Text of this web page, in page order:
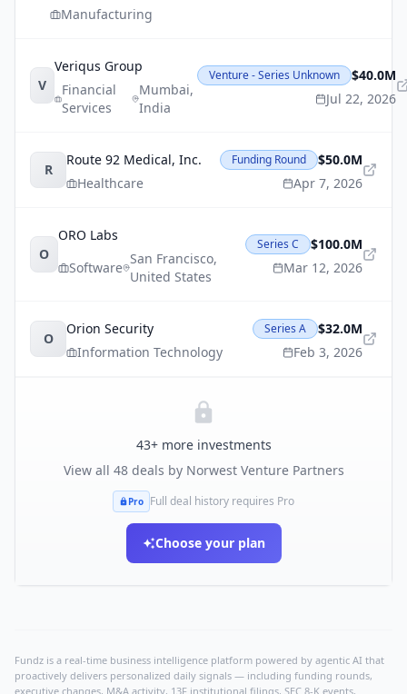
Manufacturing
V
Veriqus Group
Financial
Services
Mumbai,
India
Venture - Series Unknown
$40.0M
Jul 22, 2026
R
Route 92 Medical, Inc.
Healthcare
Funding Round
$50.0M
Apr 7, 2026
O
ORO Labs
Software
San Francisco,
United States
Series C
$100.0M
Mar 12, 2026
O
Orion Security
Information Technology
Series A
$32.0M
Feb 3, 2026
43+ more investments
View all 48deals by Norwest Venture Partners
Pro Full deal history requires Pro
Choose your plan
Fundz is a real-time business intelligence platform powered by agentic AI that
proactively delivers personalized daily signals — including funding rounds,
executive changes, M&A activity, 13F institutional filings, SEC 8-K events,